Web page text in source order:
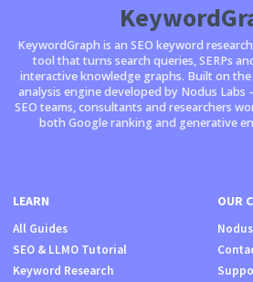
KeywordGraph is an SEO keyword
tool that turns search queries, SERPs
interactive knowledge graphs. Built on
analysis engine developed by Nodus
SEO teams, consultants and researchers
both Google ranking and generative
LEARN
All Guides
SEO & LLMO Tutorial
Keyword Research
OUR